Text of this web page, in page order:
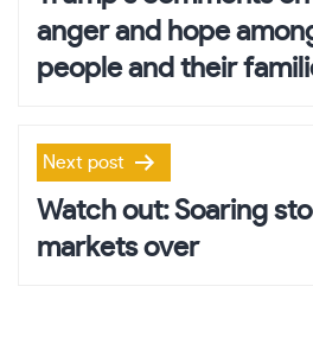
anger and hope
people and their
Next post
Watch out: Soaring
markets over